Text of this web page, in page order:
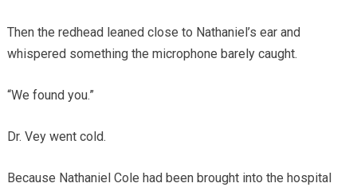
Then the redhead leaned close to Nathaniel’s ear and
whispered something the microphone barely caught.
“We found you.”
Dr. Vey went cold.
Because Nathaniel Cole had been brought into the hospital